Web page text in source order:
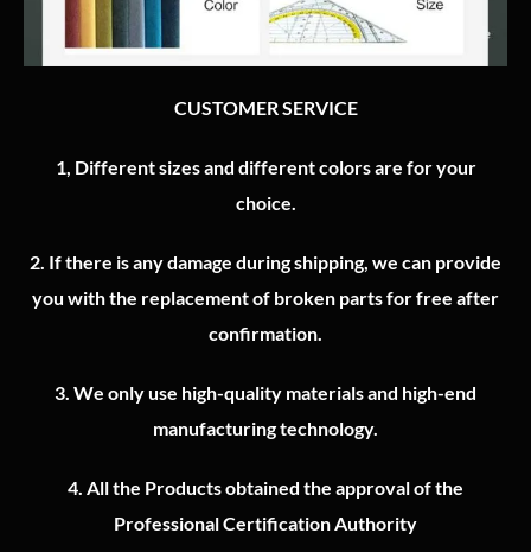
CUSTOMER SERVICE
1, Different sizes and different colors are for your
choice.
2. If there is any damage during shipping, we can provide
you with the replacement of broken parts for free after
confirmation.
3. We only use high-quality materials and high-end
manufacturing technology.
4. All the Products obtained the approval of the
Professional Certification Authority